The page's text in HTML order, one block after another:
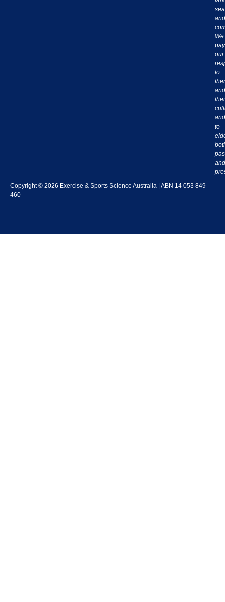
sea
and
We
pay
our
to
and
and
to
and
Copyright © 2026 Exercise & Sports Science Australia | ABN 14 053 849
460